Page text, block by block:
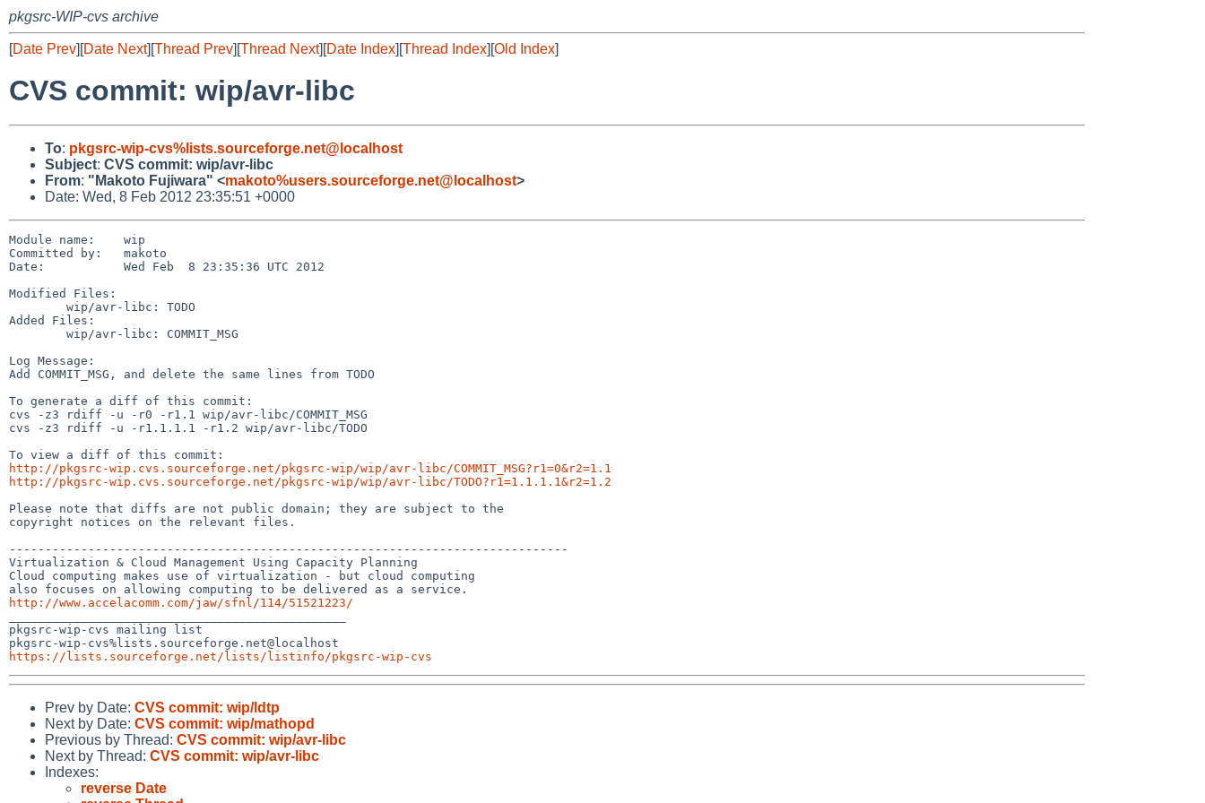
pkgsrc-WIP-cvs archive
[Date Prev][Date Next][Thread Prev][Thread Next][Date Index][Thread Index][Old Index]
CVS commit: wip/avr-libc
To: pkgsrc-wip-cvs%lists.sourceforge.net@localhost
Subject: CVS commit: wip/avr-libc
From: "Makoto Fujiwara" <makoto%users.sourceforge.net@localhost>
Date: Wed, 8 Feb 2012 23:35:51 +0000
Module name:    wip
Committed by:   makoto
Date:           Wed Feb  8 23:35:36 UTC 2012
Modified Files:
Added Files:
Log Message:
Add COMMIT_MSG, and delete the same lines from TODO
To generate a diff of this commit:
cvs -z3 rdiff -u -r0 -r1.1 wip/avr-libc/COMMIT_MSG
cvs -z3 rdiff -u -r1.1.1.1 -r1.2 wip/avr-libc/TODO
http://pkgsrc-wip.cvs.sourceforge.net/pkgsrc-wip/wip/avr-libc/COMMIT_MSG?r1=0&r2=1.1
http://pkgsrc-wip.cvs.sourceforge.net/pkgsrc-wip/wip/avr-libc/TODO?r1=1.1.1.1&r2=1.2
Please note that diffs are not public domain; they are subject to the
copyright notices on the relevant files.
------------------------------------------------------------------------------
Virtualization & Cloud Management Using Capacity Planning
Cloud computing makes use of virtualization - but cloud computing
http://www.accelacomm.com/jaw/sfnl/114/51521223/
pkgsrc-wip-cvs mailing list
https://lists.sourceforge.net/lists/listinfo/pkgsrc-wip-cvs
Prev by Date: CVS commit: wip/ldtp
Next by Date: CVS commit: wip/mathopd
Previous by Thread: CVS commit: wip/avr-libc
Next by Thread: CVS commit: wip/avr-libc
Indexes:
reverse Date